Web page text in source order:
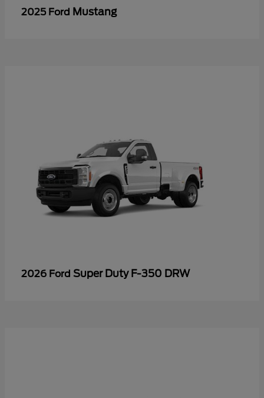
2025 Ford Mustang
2026 Ford Super Duty F-350 DRW